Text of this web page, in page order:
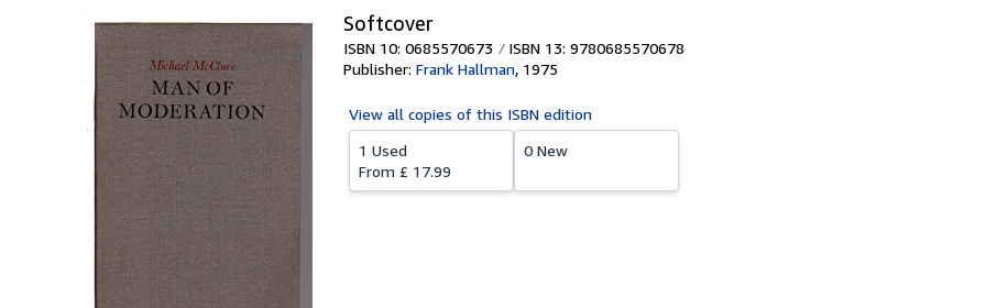
Softcover
ISBN 10: 0685570673
ISBN 13: 9780685570678
Publisher: Frank Hallman, 1975
View all copies of this ISBN edition
1 Used
From £ 17.99
0 New